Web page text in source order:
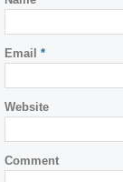
Email *
Website
Comment